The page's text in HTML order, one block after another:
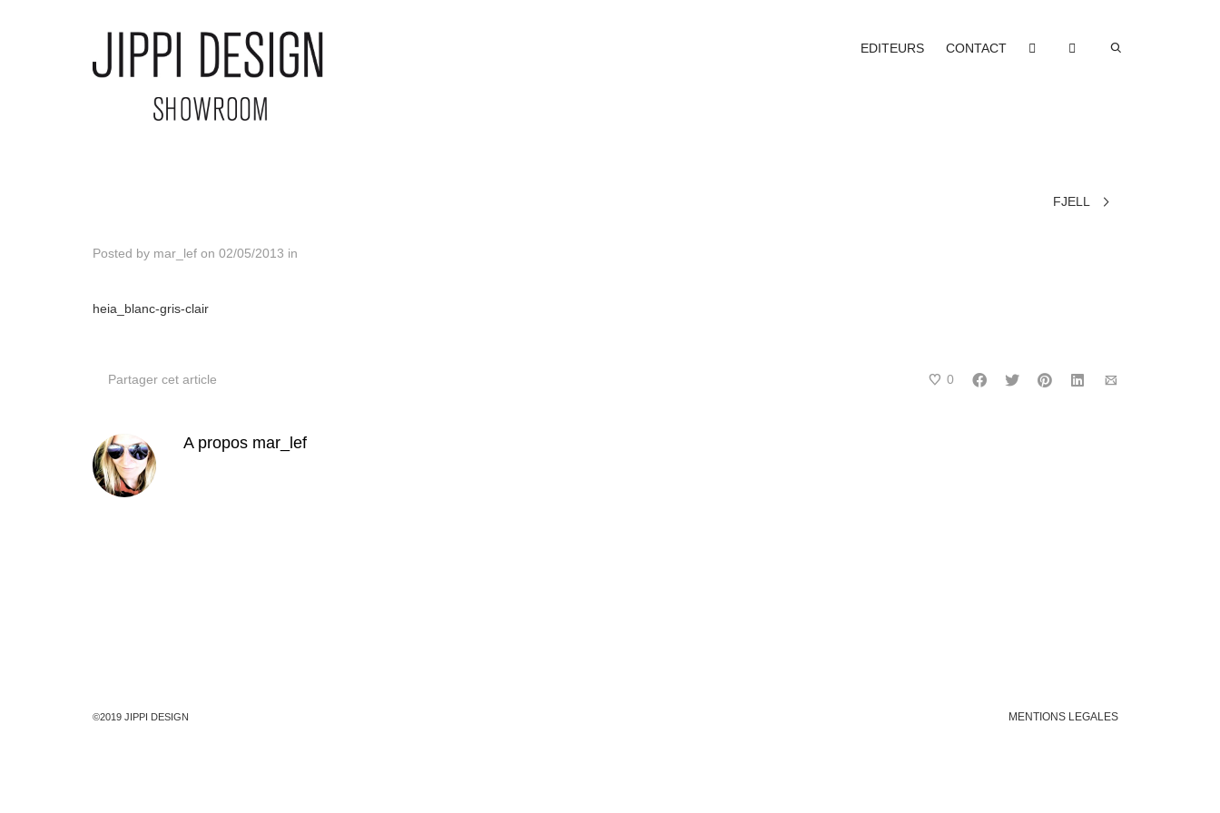
EDITEURS CONTACT
FJELL
Posted by mar_lef on 02/05/2013 in
heia_blanc-gris-clair
Partager cet article 0
A propos mar_lef
©2019 JIPPI DESIGN MENTIONS LEGALES